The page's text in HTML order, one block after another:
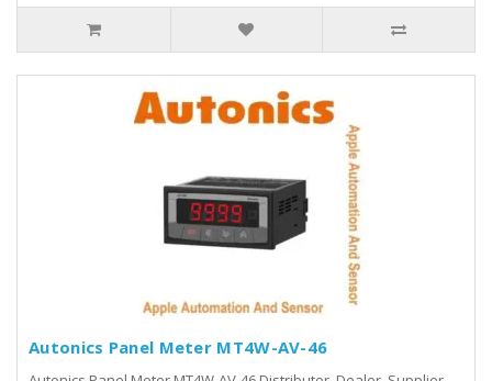
Autonics Panel Meter MT4W-AV-46